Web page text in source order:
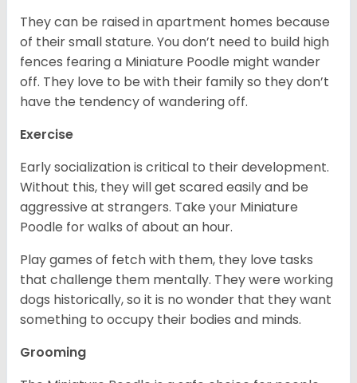
They can be raised in apartment homes because
of their small stature. You don’t need to build high
fences fearing a Miniature Poodle might wander
off. They love to be with their family so they don’t
have the tendency of wandering off.
Exercise
Early socialization is critical to their development.
Without this, they will get scared easily and be
aggressive at strangers. Take your Miniature
Poodle for walks of about an hour.
Play games of fetch with them, they love tasks
that challenge them mentally. They were working
dogs historically, so it is no wonder that they want
something to occupy their bodies and minds.
Grooming